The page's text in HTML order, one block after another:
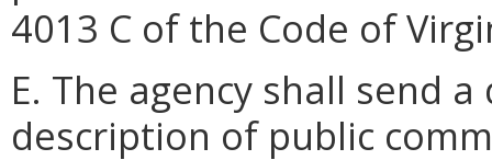
4013 C of the Code of
E. The agency shall send
description of public